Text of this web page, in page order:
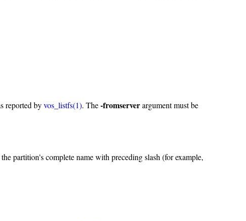
reported byvos_listfs(1). The-fromserverargument must be
partition's complete name with preceding slash (for example,